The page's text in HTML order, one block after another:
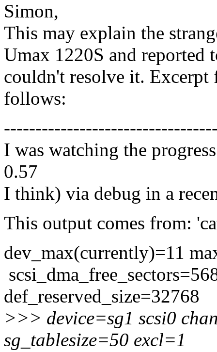
Simon,
This may explain the
Umax 1220S and reported
couldn't resolve it. Excerpt
follows:
I was watching the
0.57
I think) via debug in a
This output comes from:
dev_max(currently)=11
def_reserved_size=32768
>>> device=sg1 scsi0
sg_tablesize=50 excl=1